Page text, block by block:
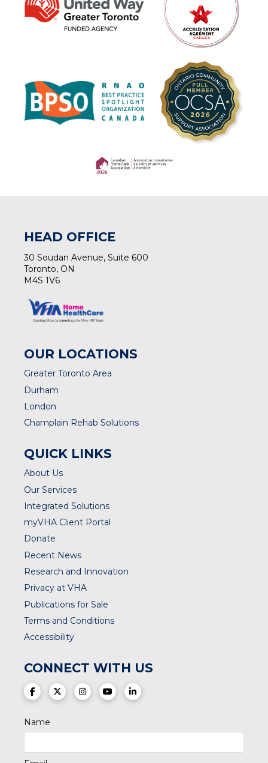
HEAD OFFICE
30 Soudan Avenue, Suite 600
Toronto, ON
M4S 1V6
OUR LOCATIONS
Greater Toronto Area
Durham
London
Champlain Rehab Solutions
QUICK LINKS
About Us
Our Services
Integrated Solutions
myVHA Client Portal
Donate
Recent News
Research and Innovation
Privacy at VHA
Publications for Sale
Terms and Conditions
Accessibility
CONNECT WITH US
(opens in a new tab)
(opens in a new tab)
(opens in a new tab)
(opens in a new tab)
(opens in a new tab)
Name